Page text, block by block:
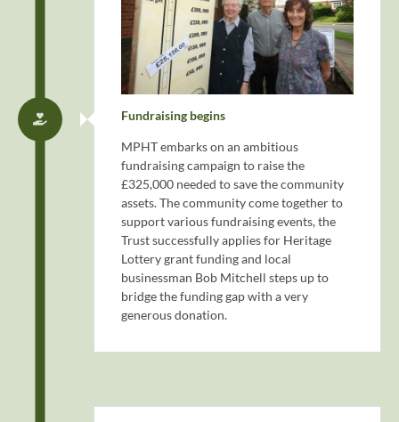
Fundraising begins
MPHT embarks on an ambitious
fundraising campaign to raise the
£325,000 needed to save the community
assets. The community come together to
support various fundraising events, the
Trust successfully applies for Heritage
Lottery grant funding and local
businessman Bob Mitchell steps up to
bridge the funding gap with a very
generous donation.